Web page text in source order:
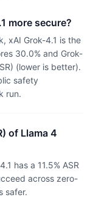
more secure?
xAI Grok-4.1 is the
30.0% and Grok-
(lower is better).
safety
run.
of Llama 4
has a 11.5% ASR
across zero-
safer.